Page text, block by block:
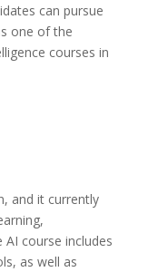
can pursue
one of the
courses in
and it currently
course includes
as well as